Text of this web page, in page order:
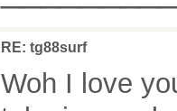
RE: tg88surf
Woh I love